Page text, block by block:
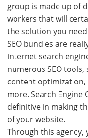
group is made up of
workers that will
the solution you need.
SEO bundles are
internet search
numerous SEO tools,
content optimization,
more. Search Engine
definitive in making
of your website.
Through this agency,